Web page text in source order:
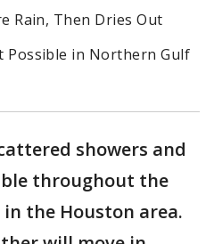
Rain, Then Dries Out
Possible in Northern Gulf
showers and
throughout the
the Houston area.